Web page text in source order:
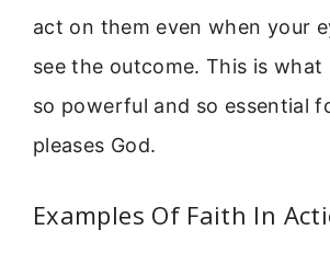
act on them even when your
see the outcome. This is what
so powerful and so essential
pleases God.
Examples Of Faith In